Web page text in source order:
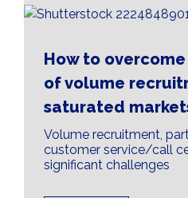
How to
of volume
saturated
Volume recruitment,
customer service/call
significant challenges